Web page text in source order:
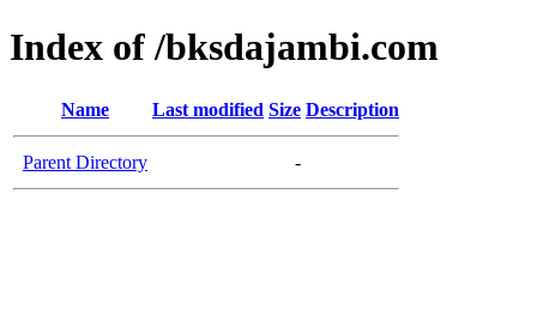
Index of /bksdajambi.com
Name Last modified Size Description
Parent Directory -